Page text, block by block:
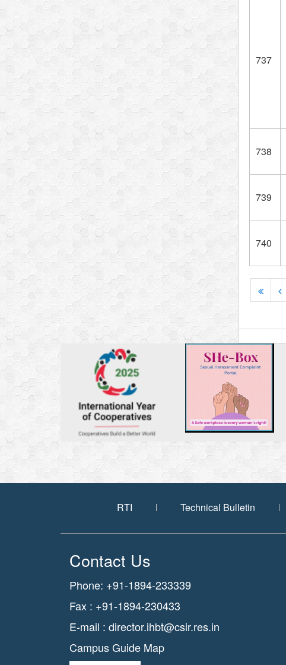
737
738
739
740
RTI Technical Bulletin
Contact Us
Phone: +91-1894-233339
Fax : +91-1894-230433
E-mail : director.ihbt@csir.res.in
Campus Guide Map